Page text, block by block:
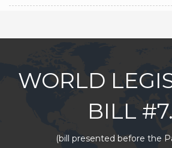
WORLD
BILL
(bill presented before the